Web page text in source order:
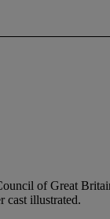
of Great
cast illustrated.